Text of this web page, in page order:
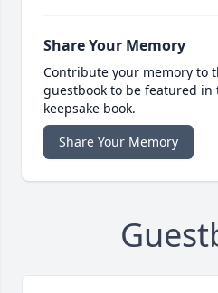
Share Your Memory
Contribute your memory to
guestbook to be featured
keepsake book.
Share Your Memory